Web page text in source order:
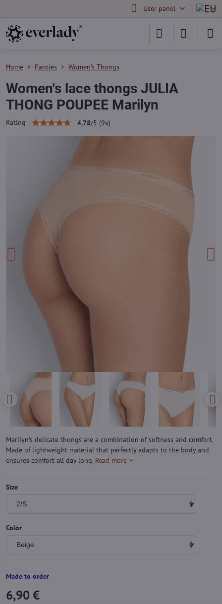
User panel
Home Panties Women's Thongs
Women's lace thongs JULIA
THONG POUPEE Marilyn
Rating 4.78/5 (9x)
Marilyn's delicate thongs are a combination of softness and comfort.
Made of lightweight material that perfectly adapts to the body and
ensures comfort all day long. Read more
Size
Color
Made to order
6,90 €